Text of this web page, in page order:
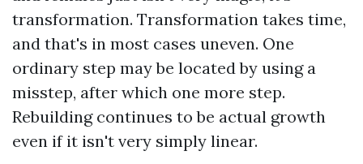
transformation. Transformation takes time,
and that's in most cases uneven. One
ordinary step may be located by using a
misstep, after which one more step.
Rebuilding continues to be actual growth
even if it isn't very simply linear.